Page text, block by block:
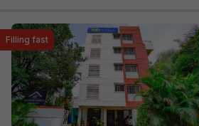
Filling fast